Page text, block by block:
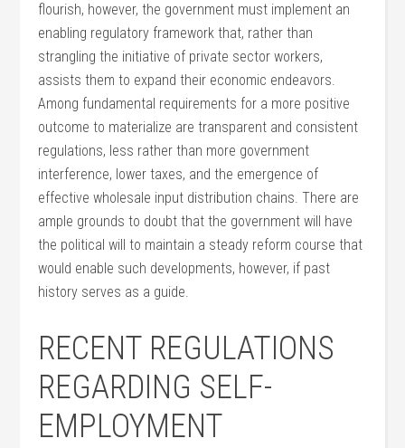
flourish, however, the government must implement an
enabling regulatory framework that, rather than
strangling the initiative of private sector workers,
assists them to expand their economic endeavors.
Among fundamental requirements for a more positive
outcome to materialize are transparent and consistent
regulations, less rather than more government
interference, lower taxes, and the emergence of
effective wholesale input distribution chains. There are
ample grounds to doubt that the government will have
the political will to maintain a steady reform course that
would enable such developments, however, if past
history serves as a guide.
RECENT REGULATIONS
REGARDING SELF-
EMPLOYMENT